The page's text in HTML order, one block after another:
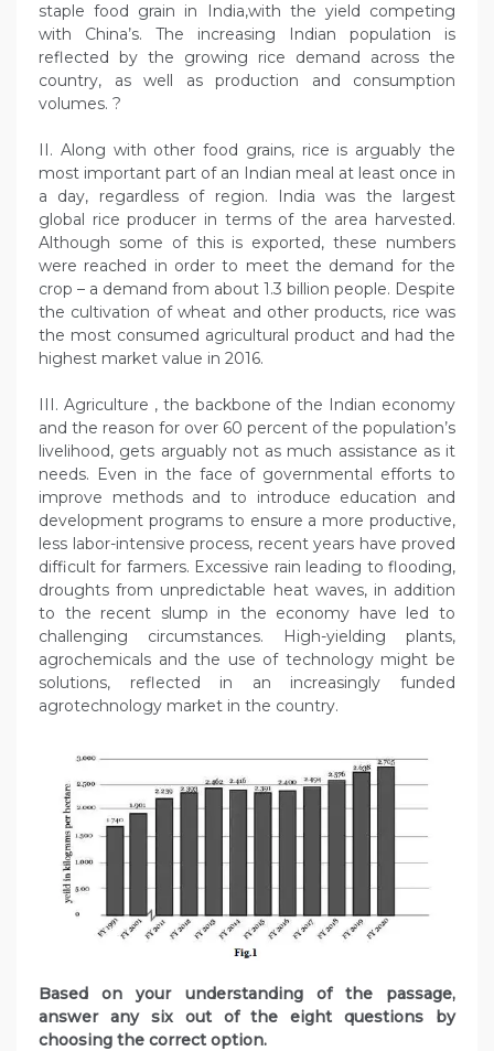
staple food grain in India,with the yield competing
with China’s. The increasing Indian population is
reflected by the growing rice demand across the
country, as well as production and consumption
volumes. ?
II. Along with other food grains, rice is arguably the
most important part of an Indian meal at least once in
a day, regardless of region. India was the largest
global rice producer in terms of the area harvested.
Although some of this is exported, these numbers
were reached in order to meet the demand for the
crop – a demand from about 1.3 billion people. Despite
the cultivation of wheat and other products, rice was
the most consumed agricultural product and had the
highest market value in 2016.
III. Agriculture , the backbone of the Indian economy
and the reason for over 60 percent of the population’s
livelihood, gets arguably not as much assistance as it
needs. Even in the face of governmental efforts to
improve methods and to introduce education and
development programs to ensure a more productive,
less labor-intensive process, recent years have proved
difficult for farmers. Excessive rain leading to flooding,
droughts from unpredictable heat waves, in addition
to the recent slump in the economy have led to
challenging circumstances. High-yielding plants,
agrochemicals and the use of technology might be
solutions, reflected in an increasingly funded
agrotechnology market in the country.
Based on your understanding of the passage,
answer any six out of the eight questions by
choosing the correct option.